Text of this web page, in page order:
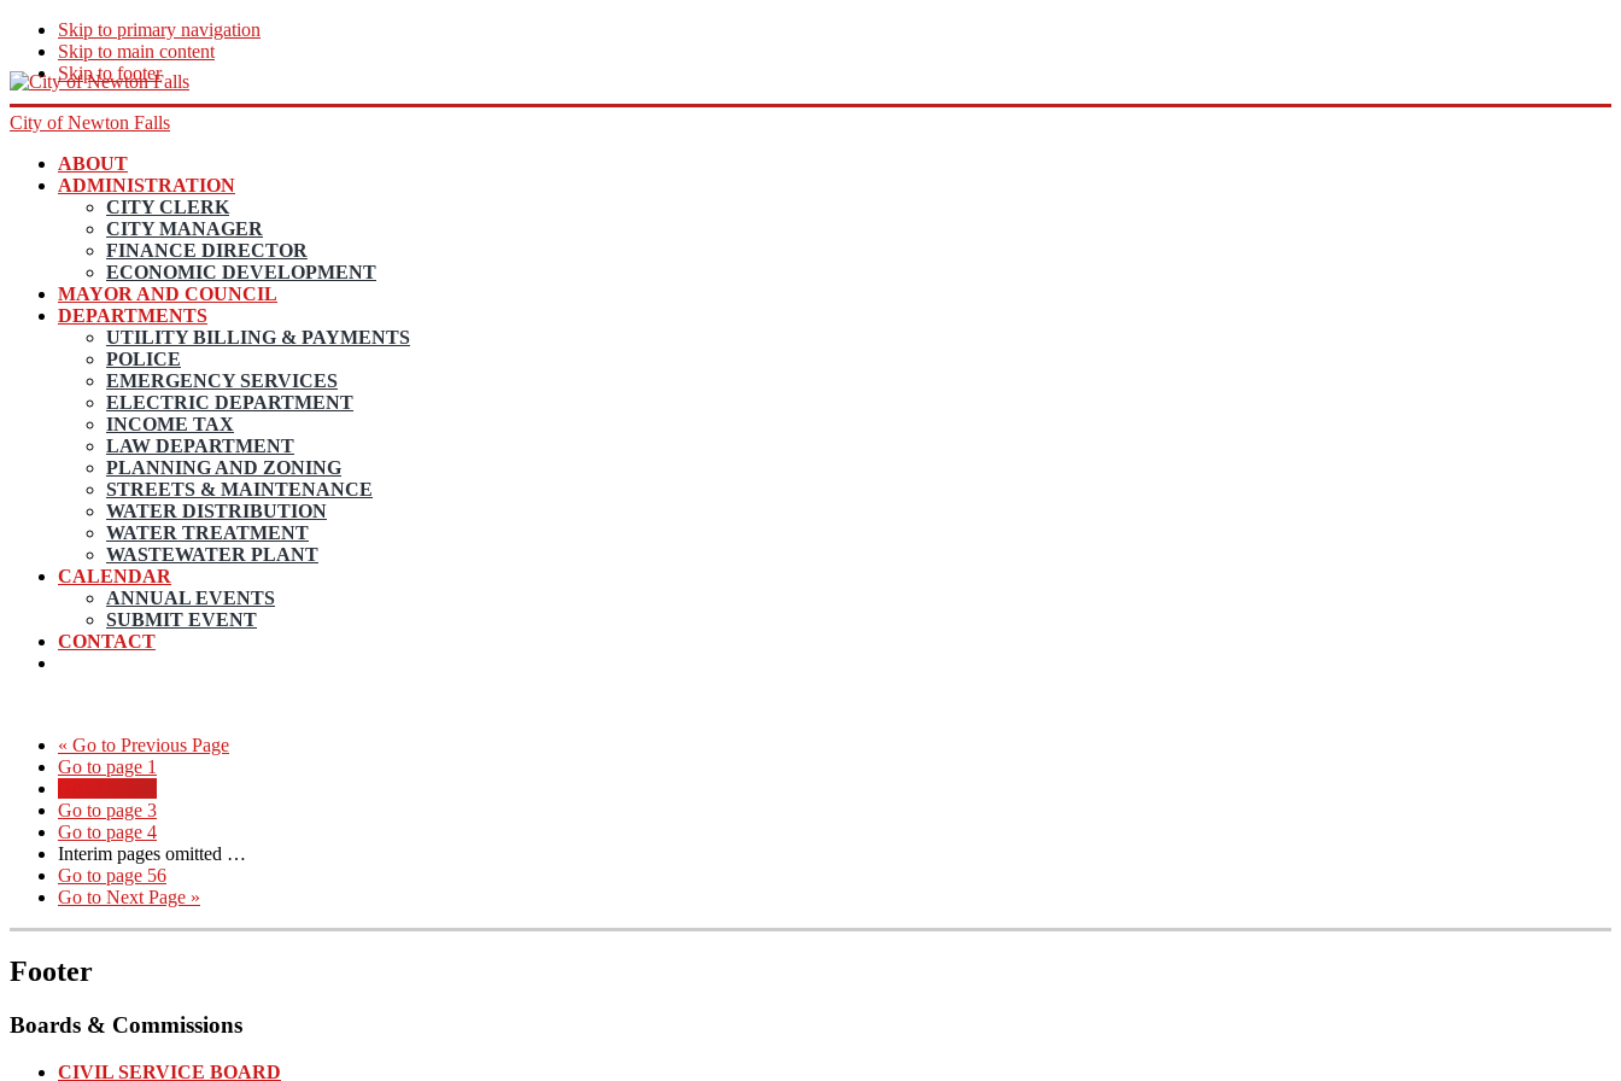
Skip to primary navigation
Skip to main content
Skip to footer
City of Newton Falls
ABOUT
ADMINISTRATION
CITY CLERK
CITY MANAGER
FINANCE DIRECTOR
ECONOMIC DEVELOPMENT
MAYOR AND COUNCIL
DEPARTMENTS
UTILITY BILLING & PAYMENTS
POLICE
EMERGENCY SERVICES
ELECTRIC DEPARTMENT
INCOME TAX
LAW DEPARTMENT
PLANNING AND ZONING
STREETS & MAINTENANCE
WATER DISTRIBUTION
WATER TREATMENT
WASTEWATER PLANT
CALENDAR
ANNUAL EVENTS
SUBMIT EVENT
CONTACT
« Go to Previous Page
Go to page 1
Go to page 3
Go to page 4
Interim pages omitted …
Go to page 56
Go to Next Page »
Footer
Boards & Commissions
CIVIL SERVICE BOARD